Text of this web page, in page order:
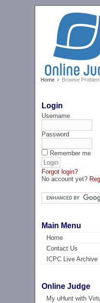
Home Browse
Login
Username
Password
Remember me
Forgot login?
No account yet?
Main Menu
Home
Contact Us
ICPC Live Archive
Online Judge
My uHunt with